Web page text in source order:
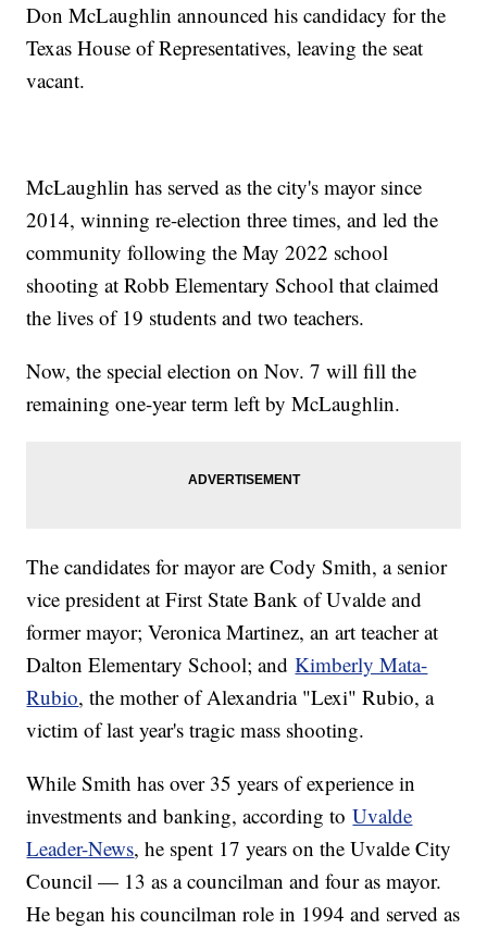
Don McLaughlin announced his candidacy for the
Texas House of Representatives, leaving the seat
vacant.
McLaughlin has served as the city's mayor since
2014, winning re-election three times, and led the
community following the May 2022 school
shooting at Robb Elementary School that claimed
the lives of 19 students and two teachers.
Now, the special election on Nov. 7 will fill the
remaining one-year term left by McLaughlin.
The candidates for mayor are Cody Smith, a senior
vice president at First State Bank of Uvalde and
former mayor; Veronica Martinez, an art teacher at
Dalton Elementary School; andKimberly Mata-
Rubio, the mother of Alexandria "Lexi" Rubio, a
victim of last year's tragic mass shooting.
While Smith has over 35 years of experience in
investments and banking, according toUvalde
Leader-News, he spent 17 years on the Uvalde City
Council — 13 as a councilman and four as mayor.
He began his councilman role in 1994 and served as